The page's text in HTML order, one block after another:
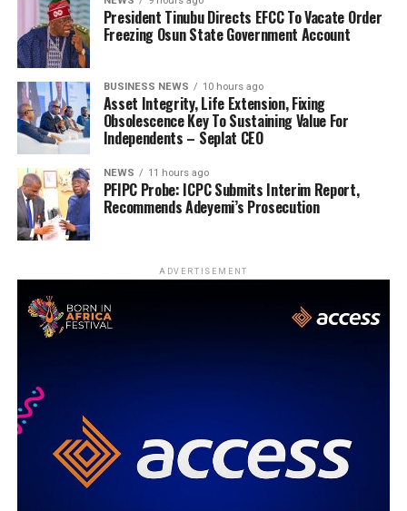
President Tinubu Directs EFCC To Vacate Order
Freezing Osun State Government Account
BUSINESS NEWS 10 hours ago
Asset Integrity, Life Extension, Fixing
Obsolescence Key To Sustaining Value For
Independents – Seplat CEO
NEWS 11 hours ago
PFIPC Probe: ICPC Submits Interim Report,
Recommends Adeyemi’s Prosecution
ADVERTISEMENT